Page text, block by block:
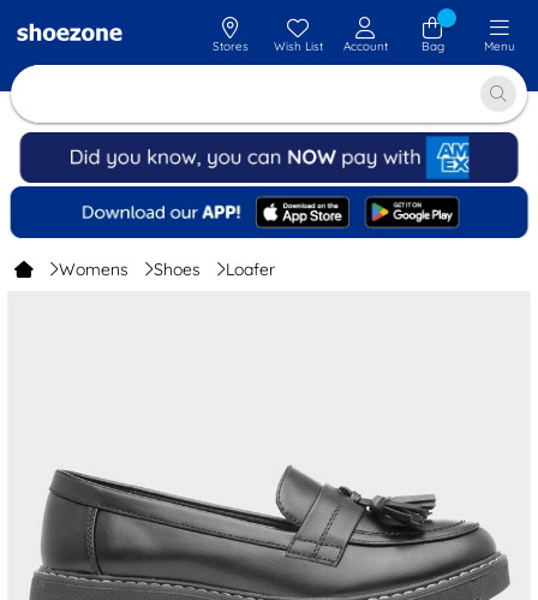
Stores Wish List Account Bag Menu
Womens Shoes Loafer